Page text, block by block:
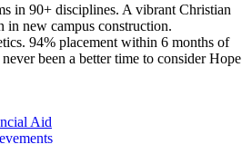
in 90+ disciplines. A vibrant Christian
in new campus construction.
94% placement within 6 months of
never been a better time to consider Hope
Aid